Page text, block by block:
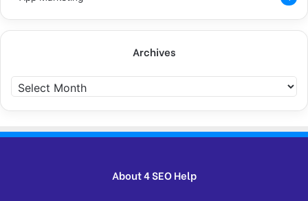
Archives
r
c
i
About 4 SEO Help